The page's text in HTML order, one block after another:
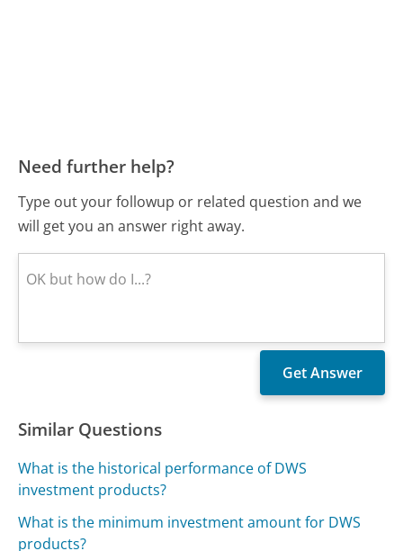
Need further help?
Type out your followup or related question and we
will get you an answer right away.
Similar Questions
What is the historical performance of DWS
investment products?
What is the minimum investment amount for DWS
products?